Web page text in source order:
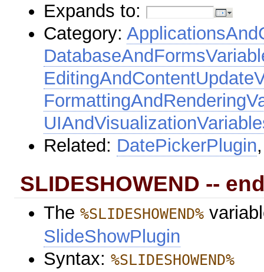
Expands to:
Category:
Related: DatePickerPlugin
SLIDESHOWEND --
The%SLIDESHOWEND%
SlideShowPlugin
Syntax:%SLIDESHOWEND%